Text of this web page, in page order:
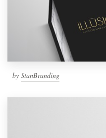
by StanBranding